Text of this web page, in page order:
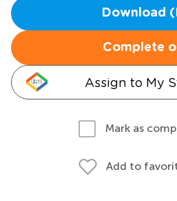
Download
Complete
Assign to My
Mark as
Add to